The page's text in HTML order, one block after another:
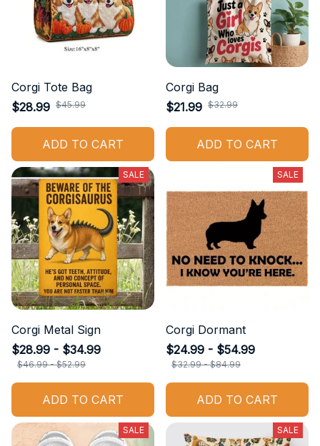
Corgi Tote Bag
$28.99 $45.99
ADD TO CART
Corgi Bag
$21.99 $32.99
ADD TO CART
SALE
Corgi Metal Sign
$28.99 - $34.99
$46.99 - $52.99
ADD TO CART
SALE
Corgi Dormant
$24.99 - $54.99
$32.99 - $84.99
ADD TO CART
SALE SALE